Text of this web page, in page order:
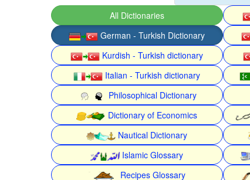
All Dictionaries
German - Turkish Dictionary
Kurdish - Turkish dictionary
Italian - Turkish dictionary
Philosophical Dictionary
Dictionary of Economics
Nautical Dictionary
Islamic Glossary
Recipes Glossary